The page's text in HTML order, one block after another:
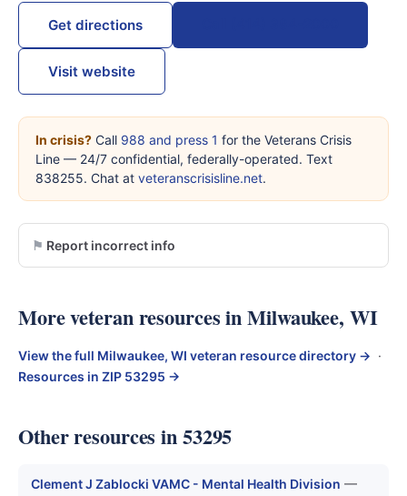
Get directions
Visit website
In crisis? Call 988 and press 1 for the Veterans Crisis
Line — 24/7 confidential, federally-operated. Text
838255. Chat at veteranscrisisline.net.
Report incorrect info
More veteran resources in Milwaukee, WI
View the full Milwaukee, WI veteran resource directory → ·
Resources in ZIP 53295 →
Other resources in 53295
Clement J Zablocki VAMC - Mental Health Division —